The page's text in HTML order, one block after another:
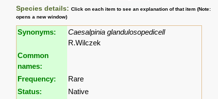
Species details:Click on each item to see an explanation of that item (Note:
opens a new window)
Synonyms:
Caesalpinia glandulosopedicell
R.Wilczek
Common
names:
Frequency:
Rare
Status:
Native